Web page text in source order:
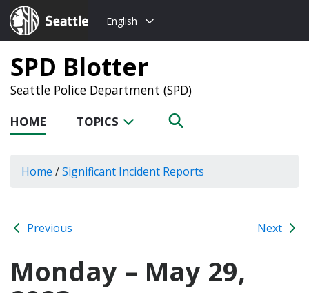
Seattle.gov
Choose
language:
English
SPD Blotter
Seattle Police Department (SPD)
HOME TOPICS
Home /Significant Incident Reports
Previous Next
Monday – May 29,